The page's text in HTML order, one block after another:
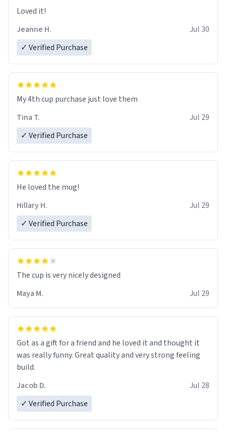
Loved it!
Jeanne H.
Jul 30
✓ Verified Purchase
My 4th cup purchase just love them
Tina T.
Jul 29
✓ Verified Purchase
He loved the mug!
Hillary H.
Jul 29
✓ Verified Purchase
The cup is very nicely designed
Maya M.
Jul 29
Got as a gift for a friend and he loved it and thought it
was really funny. Great quality and very strong feeling
build.
Jacob D.
Jul 28
✓ Verified Purchase